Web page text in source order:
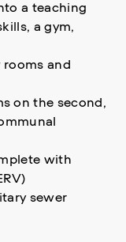
a teaching
a gym,
rooms and
on the second,
with
sewer